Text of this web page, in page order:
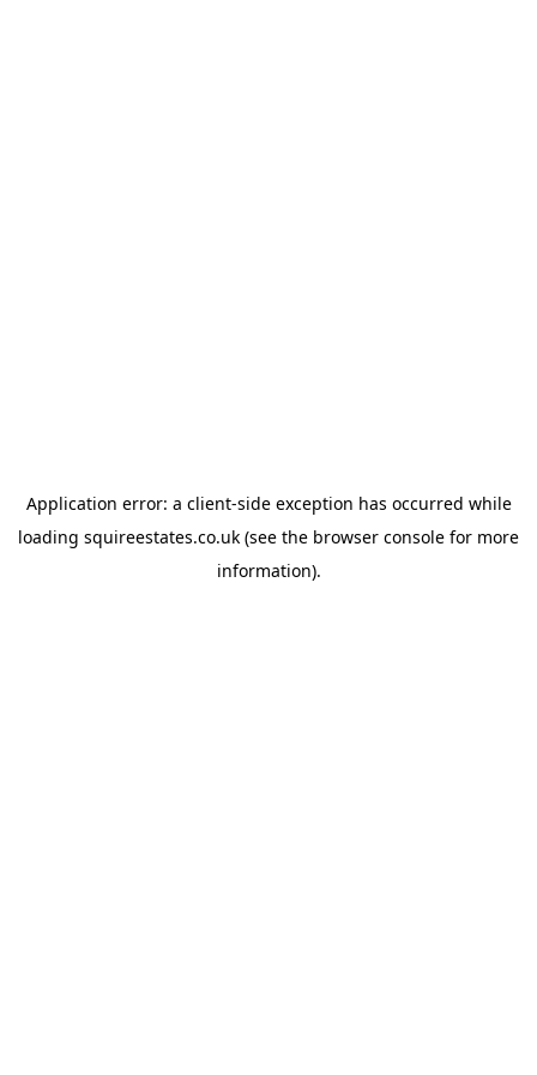
Application error: a client-side exception has occurred while
loading squireestates.co.uk (see the browser console for more
information).